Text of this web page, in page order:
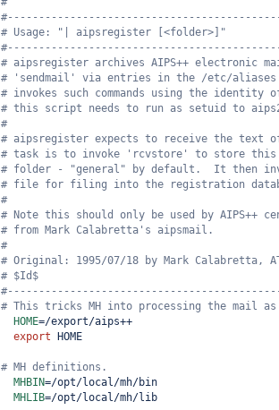
# Usage: "| aipsregister [<folder>]"
# aipsregister archives AIPS++ electronic
# 'sendmail' via entries in the /etc/aliases
# invokes such commands using the identity
# this script needs to run as setuid to
#
# aipsregister expects to receive the text
# task is to invoke 'rcvstore' to store this
# folder - "general" by default.  It then
# file for filing into the registration
#
# Note this should only be used by AIPS++
# from Mark Calabretta's aipsmail.
#
# Original: 1995/07/18 by Mark Calabretta,
# $Id$
# This tricks MH into processing the mail as
HOME=/export/aips++
export HOME
# MH definitions.
MHBIN=/opt/local/mh/bin
MHLIB=/opt/local/mh/lib